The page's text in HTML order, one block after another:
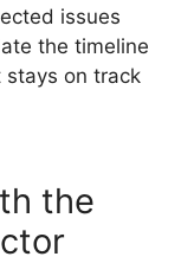
issues
the timeline
on track
the